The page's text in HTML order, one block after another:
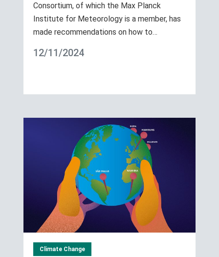
Consortium, of which the Max Planck
Institute for Meteorology is a member, has
made recommendations on how to…
12/11/2024
Climate Change